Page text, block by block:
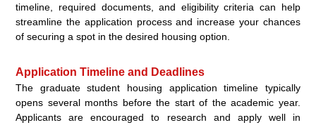
timeline, required documents, and eligibility criteria can help
streamline the application process and increase your chances
of securing a spot in the desired housing option.
Application Timeline and Deadlines
The graduate student housing application timeline typically
opens several months before the start of the academic year.
Applicants are encouraged to research and apply well in